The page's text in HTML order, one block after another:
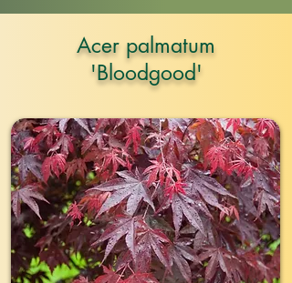
Acer palmatum
'Bloodgood'